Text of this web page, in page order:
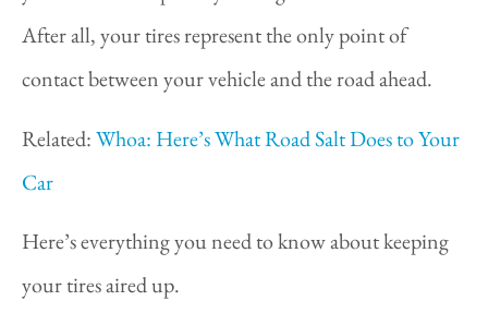
After all, your tires represent the only point of
contact between your vehicle and the road ahead.
Related:Whoa: Here’s What Road Salt Does to Your
Car
Here’s everything you need to know about keeping
your tires aired up.